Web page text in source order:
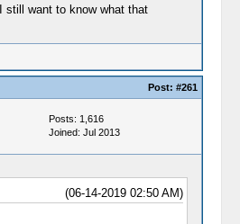
still want to know what that
Post: #261
Posts: 1,616
Joined: Jul 2013
(06-14-2019 02:50 AM)